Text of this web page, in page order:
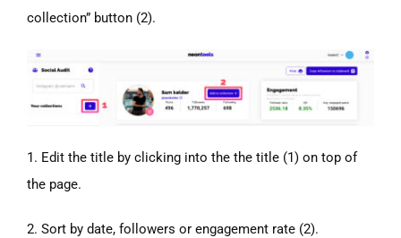
collection” button (2).
1. Edit the title by clicking into the the title (1) on top of
the page.
2. Sort by date, followers or engagement rate (2).